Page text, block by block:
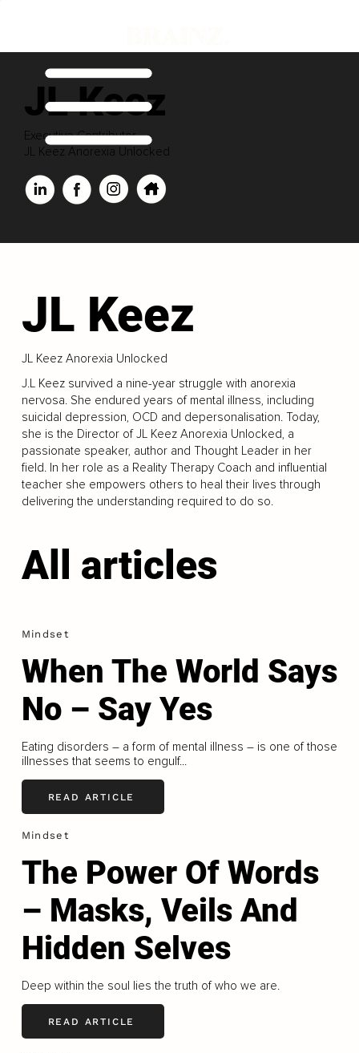
JL Keez
Executive Contributor
JL Keez Anorexia Unlocked
JL Keez
JL Keez Anorexia Unlocked
J.L Keez survived a nine-year struggle with anorexia
nervosa. She endured years of mental illness, including
suicidal depression, OCD and depersonalisation. Today,
she is the Director of JL Keez Anorexia Unlocked, a
passionate speaker, author and Thought Leader in her
field. In her role as a Reality Therapy Coach and influential
teacher she empowers others to heal their lives through
delivering the understanding required to do so.
All articles
Mindset
When The World Says
No – Say Yes
Eating disorders – a form of mental illness – is one of those
illnesses that seems to engulf...
READ ARTICLE
Mindset
The Power Of Words
– Masks, Veils And
Hidden Selves
Deep within the soul lies the truth of who we are.
READ ARTICLE